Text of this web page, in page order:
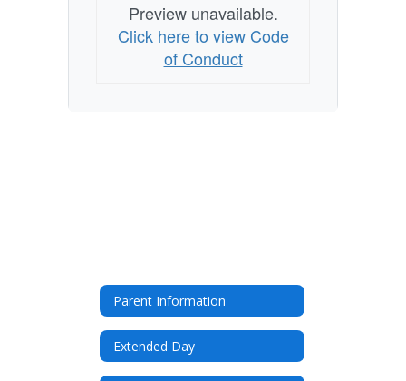
Preview unavailable.
Click here to view Code
of Conduct
Parent Information
Extended Day